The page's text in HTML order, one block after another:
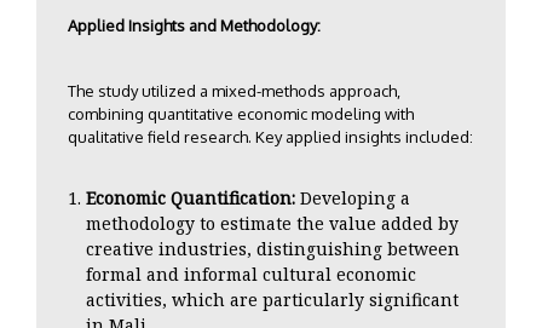
Applied Insights and Methodology:
The study utilized a mixed-methods approach,
combining quantitative economic modeling with
qualitative field research. Key applied insights included:
Economic Quantification: Developing a
methodology to estimate the value added by
creative industries, distinguishing between
formal and informal cultural economic
activities, which are particularly significant